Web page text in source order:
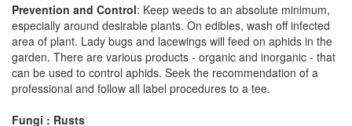
Prevention and Control: Keep weeds to an absolute minimum,
especially around desirable plants. On edibles, wash off infected
area of plant. Lady bugs and lacewings will feed on aphids in the
garden. There are various products - organic and inorganic - that
can be used to control aphids. Seek the recommendation of a
professional and follow all label procedures to a tee.
Fungi : Rusts